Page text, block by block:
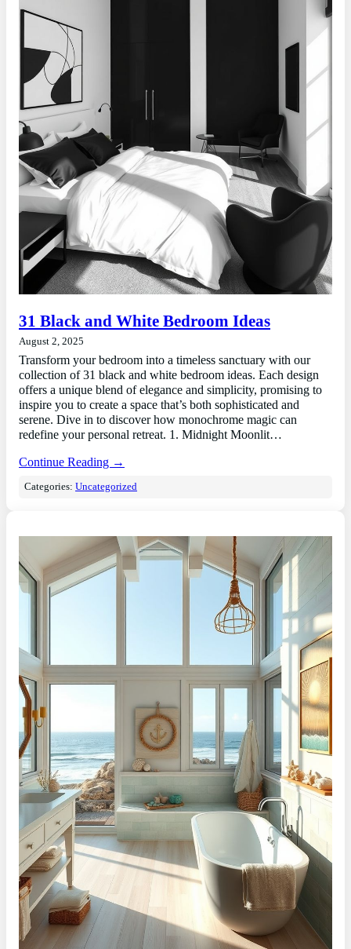
31 Black and White Bedroom Ideas
August 2, 2025
Transform your bedroom into a timeless sanctuary with our
collection of 31 black and white bedroom ideas. Each design
offers a unique blend of elegance and simplicity, promising to
inspire you to create a space that’s both sophisticated and
serene. Dive in to discover how monochrome magic can
redefine your personal retreat. 1. Midnight Moonlit…
Continue Reading →
Categories:Uncategorized